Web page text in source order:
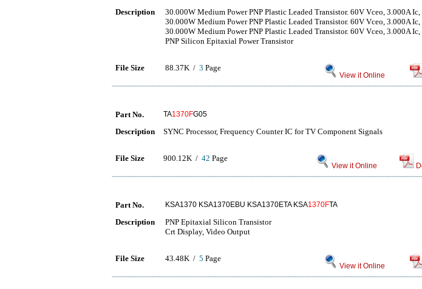
Description
30.000W Medium Power PNP Plastic Leaded Transistor. 60V Vceo, 3.000A
30.000W Medium Power PNP Plastic Leaded Transistor. 60V Vceo, 3.000A
30.000W Medium Power PNP Plastic Leaded Transistor. 60V Vceo, 3.000A
PNP Silicon Epitaxial Power Transistor
File Size 88.37K / 3 Page
View it Online
Part No. TA1370FG05
Description SYNC Processor, Frequency Counter IC for TV Component Signals
File Size 900.12K / 42 Page
View it Online
Part No. KSA1370 KSA1370EBU KSA1370ETA KSA1370FTA
Description
PNP Epitaxial Silicon Transistor
Crt Display, Video Output
File Size 43.48K / 5 Page
View it Online